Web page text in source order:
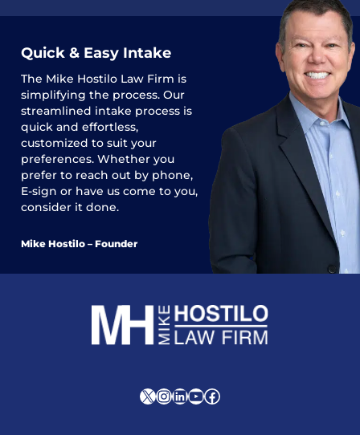
Quick & Easy Intake
The Mike Hostilo Law Firm is
simplifying the process. Our
streamlined intake process is
quick and effortless,
customized to suit your
preferences. Whether you
prefer to reach out by phone,
E-sign or have us come to you,
consider it done.
Mike Hostilo – Founder
XInstagram
LinkedIn
YouTube
Facebook